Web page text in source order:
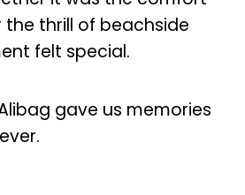
thrill of beachside
felt special.
gave us memories